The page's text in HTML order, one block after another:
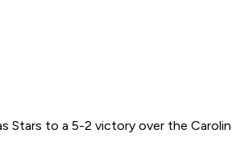
Stars to a 5-2 victory over the